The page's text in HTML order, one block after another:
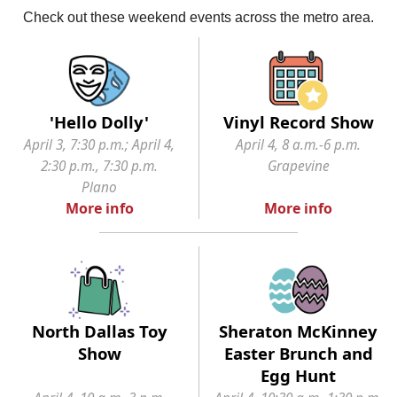
Check out these weekend events across the metro area.
'Hello Dolly' Vinyl Record Show
April 3, 7:30 p.m.; April 4,
2:30 p.m., 7:30 p.m.
Plano
April 4, 8 a.m.-6 p.m.
Grapevine
More info More info
North Dallas Toy
Show
Sheraton McKinney
Easter Brunch and
Egg Hunt